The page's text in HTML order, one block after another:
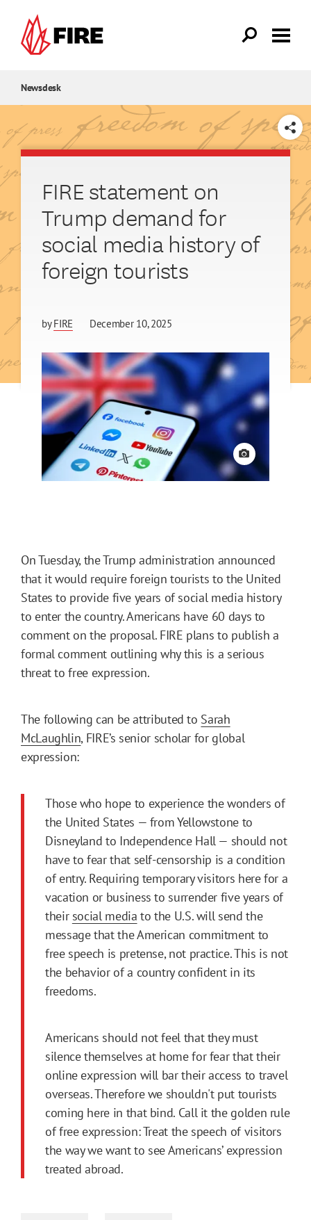
Newsdesk
SHARE
FIRE statement on
Trump demand for
social media history of
foreign tourists
byFIRE December 10, 2025
View credit
On Tuesday, the Trump administration announced
that it would require foreign tourists to the United
States to provide five years of social media history
to enter the country. Americans have 60 days to
comment on the proposal. FIRE plans to publish a
formal comment outlining why this is a serious
threat to free expression.
The following can be attributed to Sarah
McLaughlin, FIRE’s senior scholar for global
expression:
Those who hope to experience the wonders of
the United States — from Yellowstone to
Disneyland to Independence Hall — should not
have to fear that self-censorship is a condition
of entry. Requiring temporary visitors here for a
vacation or business to surrender five years of
their social media to the U.S. will send the
message that the American commitment to
free speech is pretense, not practice. This is not
the behavior of a country confident in its
freedoms.
Americans should not feel that they must
silence themselves at home for fear that their
online expression will bar their access to travel
overseas. Therefore we shouldn't put tourists
coming here in that bind. Call it the golden rule
of free expression: Treat the speech of visitors
the way we want to see Americans’ expression
treated abroad.